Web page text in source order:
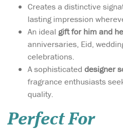
Creates a distinctive
lasting impression
An ideal gift for him and
anniversaries, Eid,
celebrations.
A sophisticated designer
fragrance enthusiasts
quality.
Perfect For